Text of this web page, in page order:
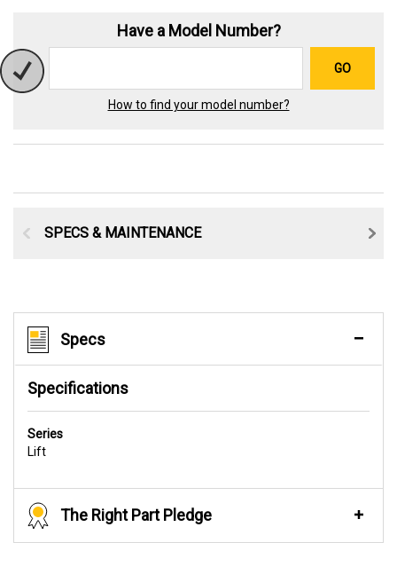
Have a Model Number?
GO
How to find your model number?
SPECS & MAINTENANCE
Specs
Specifications
Series
Lift
The Right Part Pledge